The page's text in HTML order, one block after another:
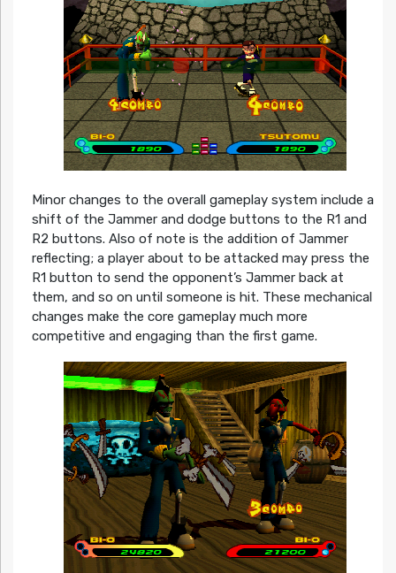
Minor changes to the overall gameplay system include a
shift of the Jammer and dodge buttons to the R1 and
R2 buttons. Also of note is the addition of Jammer
reflecting; a player about to be attacked may press the
R1 button to send the opponent’s Jammer back at
them, and so on until someone is hit. These mechanical
changes make the core gameplay much more
competitive and engaging than the first game.